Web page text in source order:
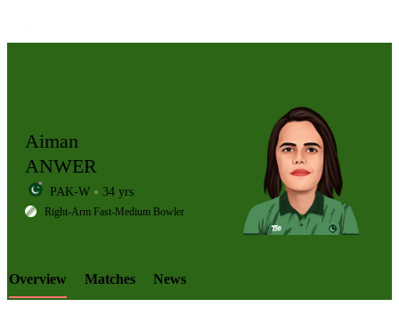
LCP
Aiman
ANWER
PAK-W 34 yrs
Right-Arm Fast-Medium Bowler
Overview Matches News